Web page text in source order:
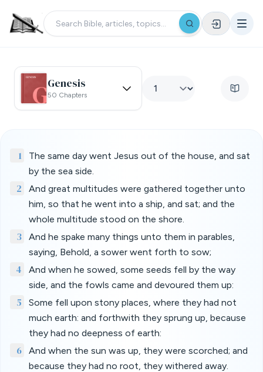
Genesis
50 Chapters
1
The same day went Jesus out of the house, and sat
by the sea side.
2
And great multitudes were gathered together unto
him, so that he went into a ship, and sat; and the
whole multitude stood on the shore.
3
And he spake many things unto them in parables,
saying, Behold, a sower went forth to sow;
4
And when he sowed, some seeds fell by the way
side, and the fowls came and devoured them up:
5
Some fell upon stony places, where they had not
much earth: and forthwith they sprung up, because
they had no deepness of earth:
6
And when the sun was up, they were scorched; and
because they had no root, they withered away.